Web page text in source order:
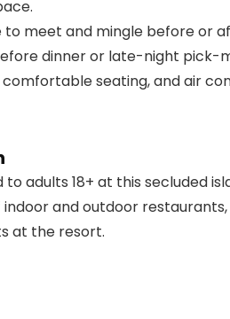
meet and mingle before or
dinner or late-night pick-
seating, and air
adults 18+ at this secluded
and outdoor restaurants,
at the resort.